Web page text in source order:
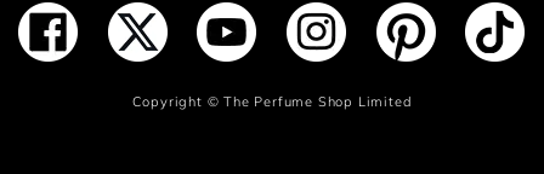
ADD TO BAG
Copyright ©The Perfume Shop Limited